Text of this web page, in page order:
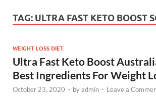
TAG: ULTRA FAST KETO BOOST
WEIGHT LOSS DIET
Ultra Fast Keto Boost
Best Ingredients For Weight
October 23, 2020 - byadmin - Leave a